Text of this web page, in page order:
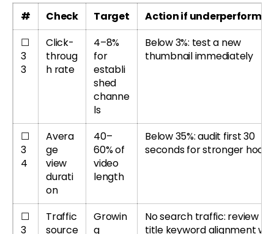
# Check Target
Action if
☐
3
3
Click-
throug
h rate
4–8%
for
establi
shed
channe
ls
Below 3%: test a new
thumbnail immediately
☐
3
4
Avera
ge
view
durati
on
40–
60% of
video
length
Below 35%: audit first 30
seconds for stronger hook
☐
3
Traffic
source
Growin
g
No search traffic: review
title keyword alignment